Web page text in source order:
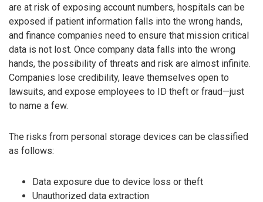
are at risk of exposing account numbers, hospitals can be
exposed if patient information falls into the wrong hands,
and finance companies need to ensure that mission critical
data is not lost. Once company data falls into the wrong
hands, the possibility of threats and risk are almost infinite.
Companies lose credibility, leave themselves open to
lawsuits, and expose employees to ID theft or fraud—just
to name a few.
The risks from personal storage devices can be classified
as follows:
Data exposure due to device loss or theft
Unauthorized data extraction